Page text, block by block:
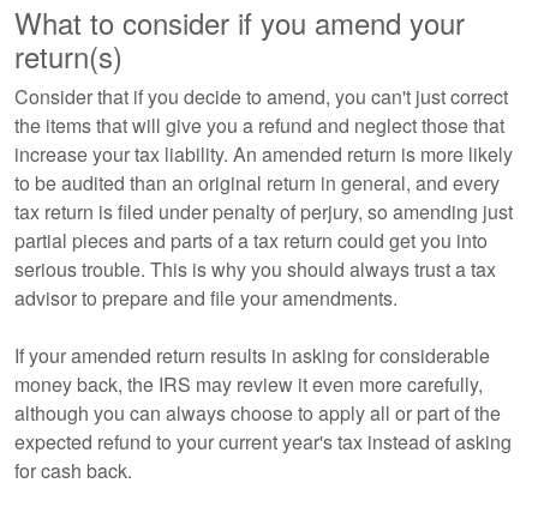
What to consider if you amend your
return(s)
Consider that if you decide to amend, you can't just correct
the items that will give you a refund and neglect those that
increase your tax liability. An amended return is more likely
to be audited than an original return in general, and every
tax return is filed under penalty of perjury, so amending just
partial pieces and parts of a tax return could get you into
serious trouble. This is why you should always trust a tax
advisor to prepare and file your amendments.
If your amended return results in asking for considerable
money back, the IRS may review it even more carefully,
although you can always choose to apply all or part of the
expected refund to your current year's tax instead of asking
for cash back.